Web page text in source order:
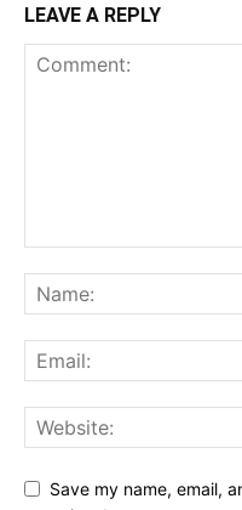
LEAVE A REPLY
Save my name, email,